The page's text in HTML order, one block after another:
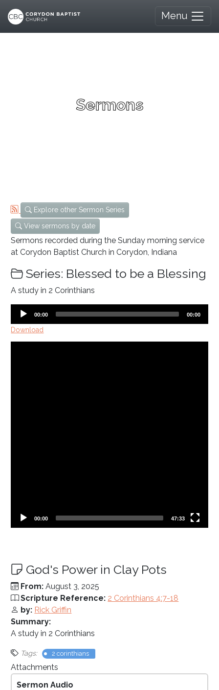
Menu
Sermons
Explore other Sermon Series
View sermons by date
Sermons recorded during the Sunday morning service
at Corydon Baptist Church in Corydon, Indiana
Series: Blessed to be a Blessing
A study in 2 Corinthians
Audio
Current
00:00
Total
00:00
Download
Current
00:00
Total
duration
47:33
God's Power in Clay Pots
From:August 3, 2025
Scripture Reference: 2 Corinthians 4:7-18
by: Rick Griffin
Summary:
A study in 2 Corinthians
Tags: 2 corinthians
Attachments
Sermon Audio